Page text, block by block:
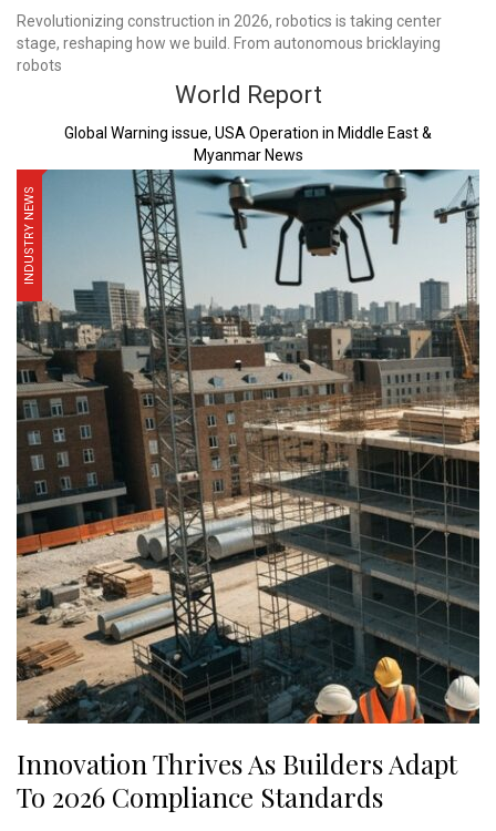
Revolutionizing construction in 2026, robotics is taking center
stage, reshaping how we build. From autonomous bricklaying
robots
World Report
Global Warning issue, USA Operation in Middle East &
Myanmar News
INDUSTRY NEWS
Innovation Thrives As Builders Adapt
To 2026 Compliance Standards